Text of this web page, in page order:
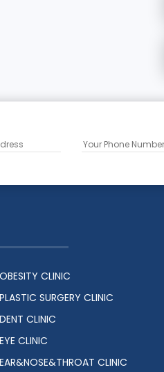
OBESITY CLINIC
PLASTIC SURGERY CLINIC
DENT CLINIC
EYE CLINIC
EAR&NOSE&THROAT CLINIC